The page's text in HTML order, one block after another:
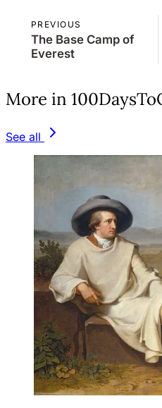
PREVIOUS
The Base Camp of
Everest
More in
See all